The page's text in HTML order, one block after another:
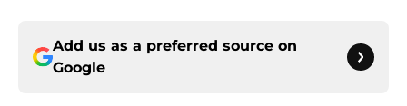
Add us as a preferred source on
Google